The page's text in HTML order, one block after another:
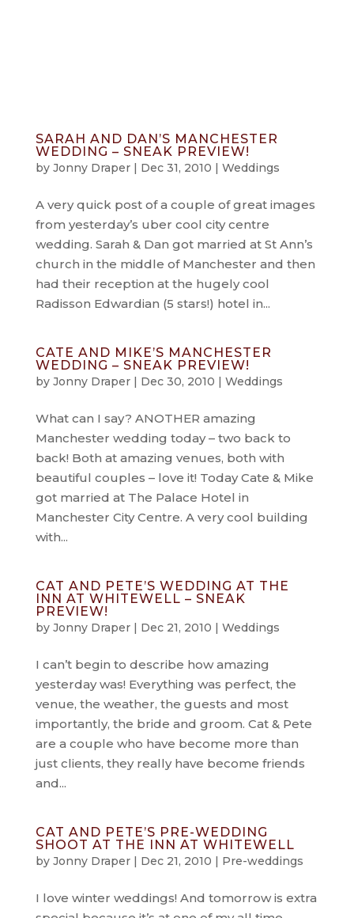
SARAH AND DAN’S MANCHESTER
WEDDING – SNEAK PREVIEW!
by Jonny Draper| Dec 31, 2010 | Weddings
A very quick post of a couple of great images
from yesterday’s uber cool city centre
wedding. Sarah & Dan got married at St Ann’s
church in the middle of Manchester and then
had their reception at the hugely cool
Radisson Edwardian (5 stars!) hotel in...
CATE AND MIKE’S MANCHESTER
WEDDING – SNEAK PREVIEW!
by Jonny Draper| Dec 30, 2010 | Weddings
What can I say? ANOTHER amazing
Manchester wedding today – two back to
back! Both at amazing venues, both with
beautiful couples – love it! Today Cate & Mike
got married at The Palace Hotel in
Manchester City Centre. A very cool building
with...
CAT AND PETE’S WEDDING AT THE
INN AT WHITEWELL – SNEAK
PREVIEW!
by Jonny Draper| Dec 21, 2010 | Weddings
I can’t begin to describe how amazing
yesterday was! Everything was perfect, the
venue, the weather, the guests and most
importantly, the bride and groom. Cat & Pete
are a couple who have become more than
just clients, they really have become friends
and...
CAT AND PETE’S PRE-WEDDING
SHOOT AT THE INN AT WHITEWELL
by Jonny Draper| Dec 21, 2010 | Pre-weddings
I love winter weddings! And tomorrow is extra